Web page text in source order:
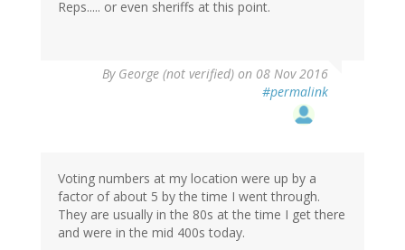
Reps..... or even sheriffs at this point.
By George (not verified) on 08 Nov 2016
#permalink
Voting numbers at my location were up by a
factor of about 5 by the time I went through.
They are usually in the 80s at the time I get there
and were in the mid 400s today.